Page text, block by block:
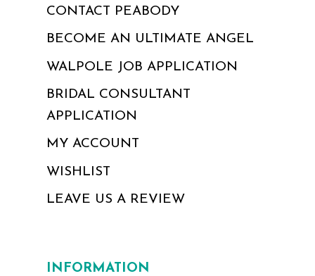
CONTACT PEABODY
BECOME AN ULTIMATE ANGEL
WALPOLE JOB APPLICATION
BRIDAL CONSULTANT
APPLICATION
MY ACCOUNT
WISHLIST
LEAVE US A REVIEW
INFORMATION